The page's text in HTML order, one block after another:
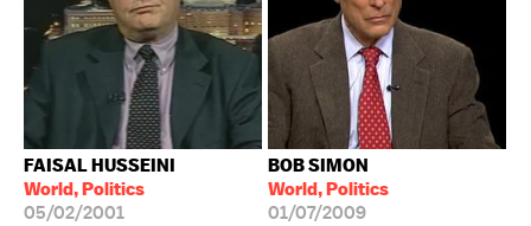
FAISAL HUSSEINI
World, Politics
05/02/2001
BOB SIMON
World, Politics
01/07/2009